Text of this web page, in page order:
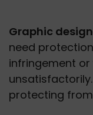
Graphic
need
infringement
protecting